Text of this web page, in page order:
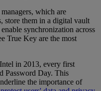
which are
store them in a digital vault
synchronization across
True Key are the most
in 2013, every first
Password Day. This
the importance of